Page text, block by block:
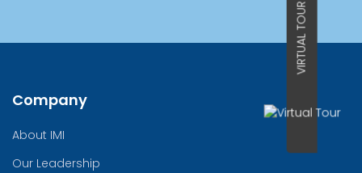
VIRTUAL TOUR
Company
About IMI
Our Leadership